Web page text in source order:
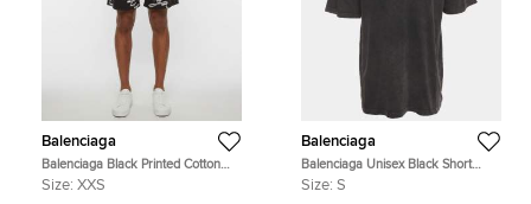
Balenciaga
Balenciaga Black Printed Cotton
Regular Fit Shorts XXS
Size: XXS
Balenciaga
Balenciaga Unisex Black Short
Sleeve Crewneck T-Shirt S
Size: S